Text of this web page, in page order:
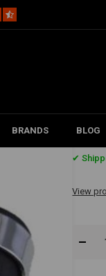
BRANDS BLOG
✔
View